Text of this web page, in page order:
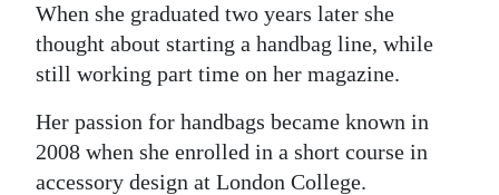
For
Change
When she graduated two years later she
thought about starting a handbag line, while
still working part time on her magazine.
Her passion for handbags became known in
2008 when she enrolled in a short course in
accessory design at London College.